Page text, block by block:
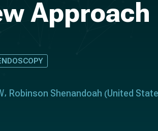
Approach
Robinson Shenandoah (United